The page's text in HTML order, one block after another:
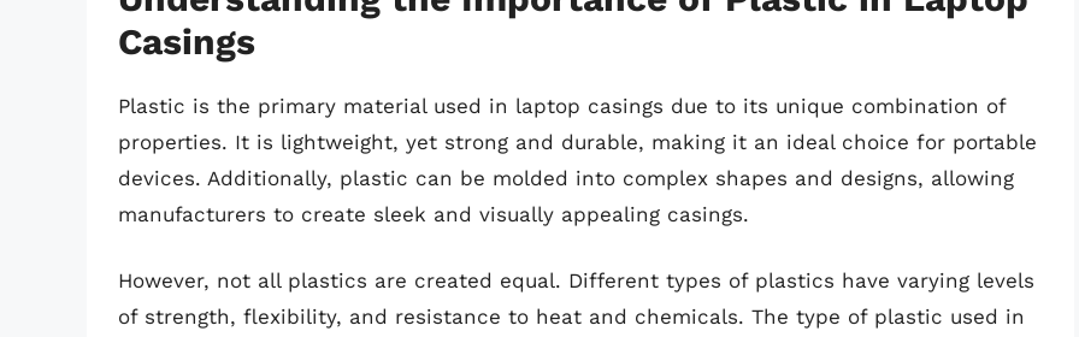
Casings
Plastic is the primary material used in laptop casings due to its unique combination of
properties. It is lightweight, yet strong and durable, making it an ideal choice for portable
devices. Additionally, plastic can be molded into complex shapes and designs, allowing
manufacturers to create sleek and visually appealing casings.
However, not all plastics are created equal. Different types of plastics have varying levels
of strength, flexibility, and resistance to heat and chemicals. The type of plastic used in